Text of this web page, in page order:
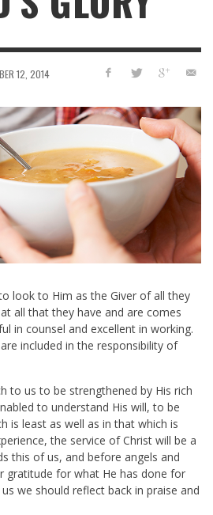
12, 2014
look to Him as the Giver of all they
all that they have and are comes
in counsel and excellent in working.
included in the responsibility of
to us to be strengthened by His rich
to understand His will, to be
is least as well as in that which is
the service of Christ will be a
this of us, and before angels and
gratitude for what He has done for
we should reflect back in praise and